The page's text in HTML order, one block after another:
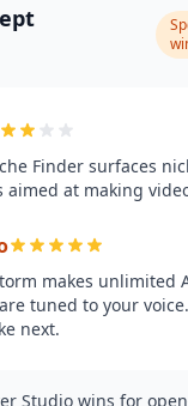
Finder surfaces
aimed at making
makes unlimited
tuned to your
next.
Studio wins for